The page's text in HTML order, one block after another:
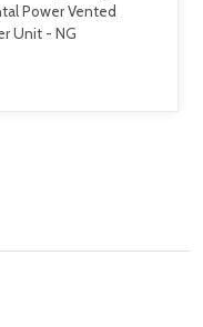
Power Vented
Unit - NG